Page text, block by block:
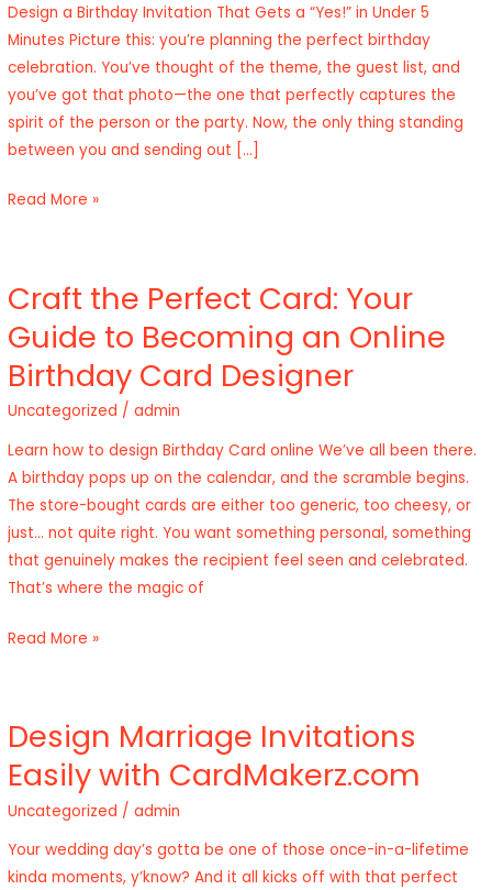
Design a Birthday Invitation That Gets a “Yes!” in Under 5
Minutes Picture this: you’re planning the perfect birthday
celebration. You’ve thought of the theme, the guest list, and
you’ve got that photo—the one that perfectly captures the
spirit of the person or the party. Now, the only thing standing
between you and sending out […]
Card
With
Photo
Online
Free
Read More »
Craft the Perfect Card: Your
Guide to Becoming an Online
Birthday Card Designer
Uncategorized /admin
Learn how to design Birthday Card online We’ve all been there.
A birthday pops up on the calendar, and the scramble begins.
The store-bought cards are either too generic, too cheesy, or
just… not quite right. You want something personal, something
that genuinely makes the recipient feel seen and celebrated.
That’s where the magic of
Craft
Perfect
Card:
Your
to
Becoming
an
Online
Birthday
Card
Read More »
Design Marriage Invitations
Easily with CardMakerz.com
Uncategorized /admin
Your wedding day’s gotta be one of those once-in-a-lifetime
kinda moments, y’know? And it all kicks off with that perfect
Design
Marriage
Invitations
Easily
with
CardMakerz.com